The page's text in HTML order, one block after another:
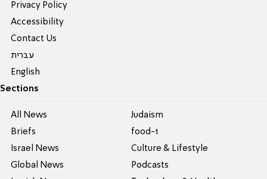
Privacy Policy
Accessibility
Contact Us
עברית
English
Sections
All News
Briefs
Israel News
Global News
Judaism
food-1
Culture & Lifestyle
Podcasts